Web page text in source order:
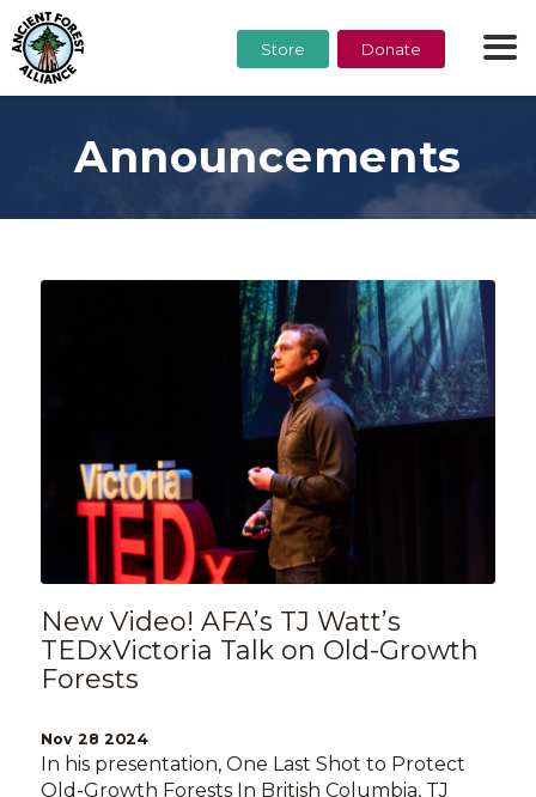
Store Donate
Announcements
New Video! AFA’s TJ Watt’s
TEDxVictoria Talk on Old-Growth
Forests
Nov 28 2024
In his presentation, One Last Shot to Protect
Old-Growth Forests In British Columbia, TJ